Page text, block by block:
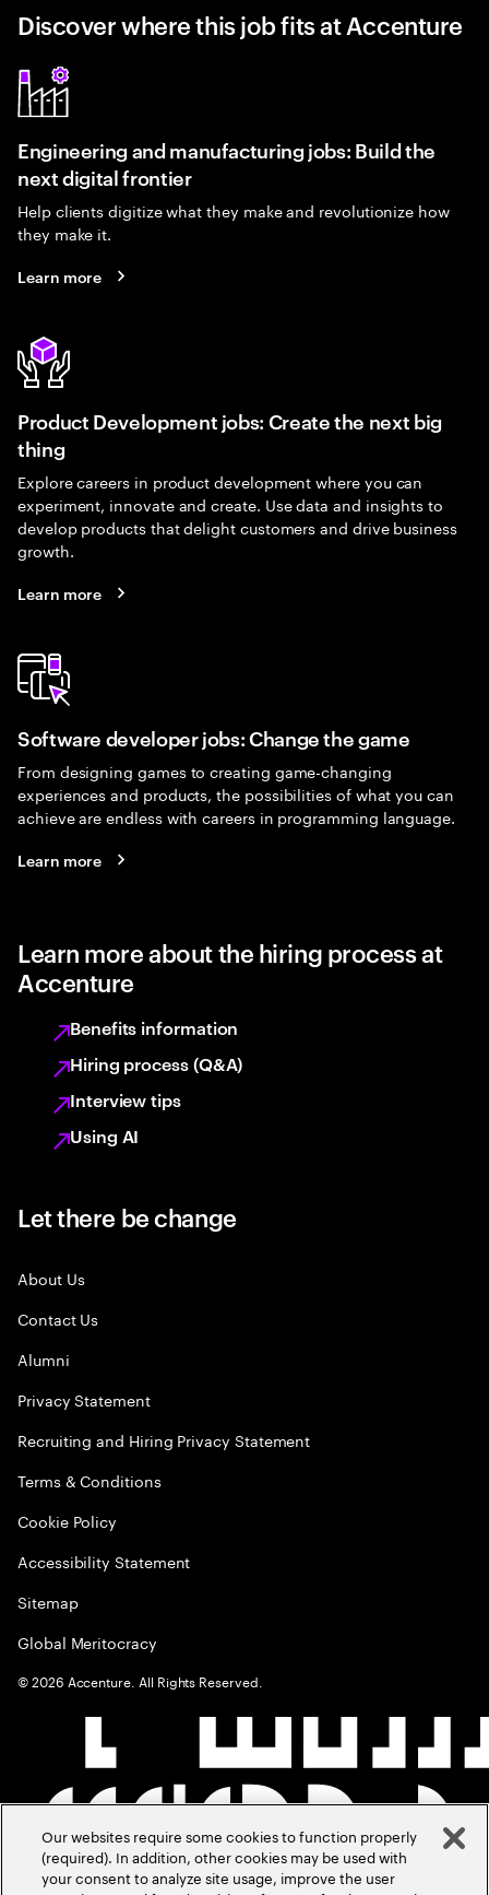
Discover where this job fits at Accenture
Engineering and manufacturing jobs: Build the
next digital frontier
Help clients digitize what they make and revolutionize how
they make it.
Learn more
Product Development jobs: Create the next big
thing
Explore careers in product development where you can
experiment, innovate and create. Use data and insights to
develop products that delight customers and drive business
growth.
Learn more
Software developer jobs: Change the game
From designing games to creating game-changing
experiences and products, the possibilities of what you can
achieve are endless with careers in programming language.
Learn more
Learn more about the hiring process at
Accenture
Benefits information
Hiring process (Q&A)
Interview tips
Using AI
Let there be change
About Us
Contact Us
Alumni
Privacy Statement
Recruiting and Hiring Privacy Statement
Terms & Conditions
Cookie Policy
Accessibility Statement
Sitemap
Global Meritocracy
©2026 Accenture. All Rights Reserved.
Our websites require some cookies to function properly
(required). In addition, other cookies may be used with
your consent to analyze site usage, improve the user